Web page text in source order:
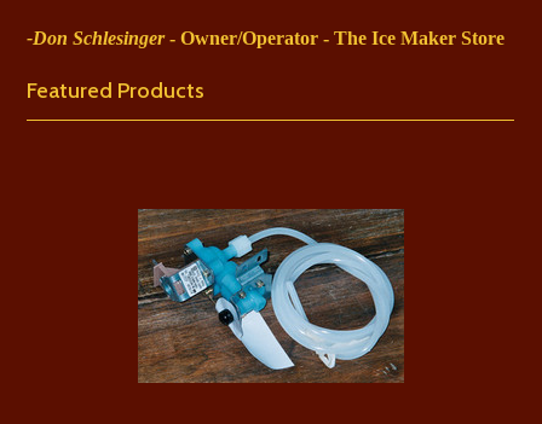
-Don Schlesinger- Owner/Operator - The Ice Maker Store
Featured Products